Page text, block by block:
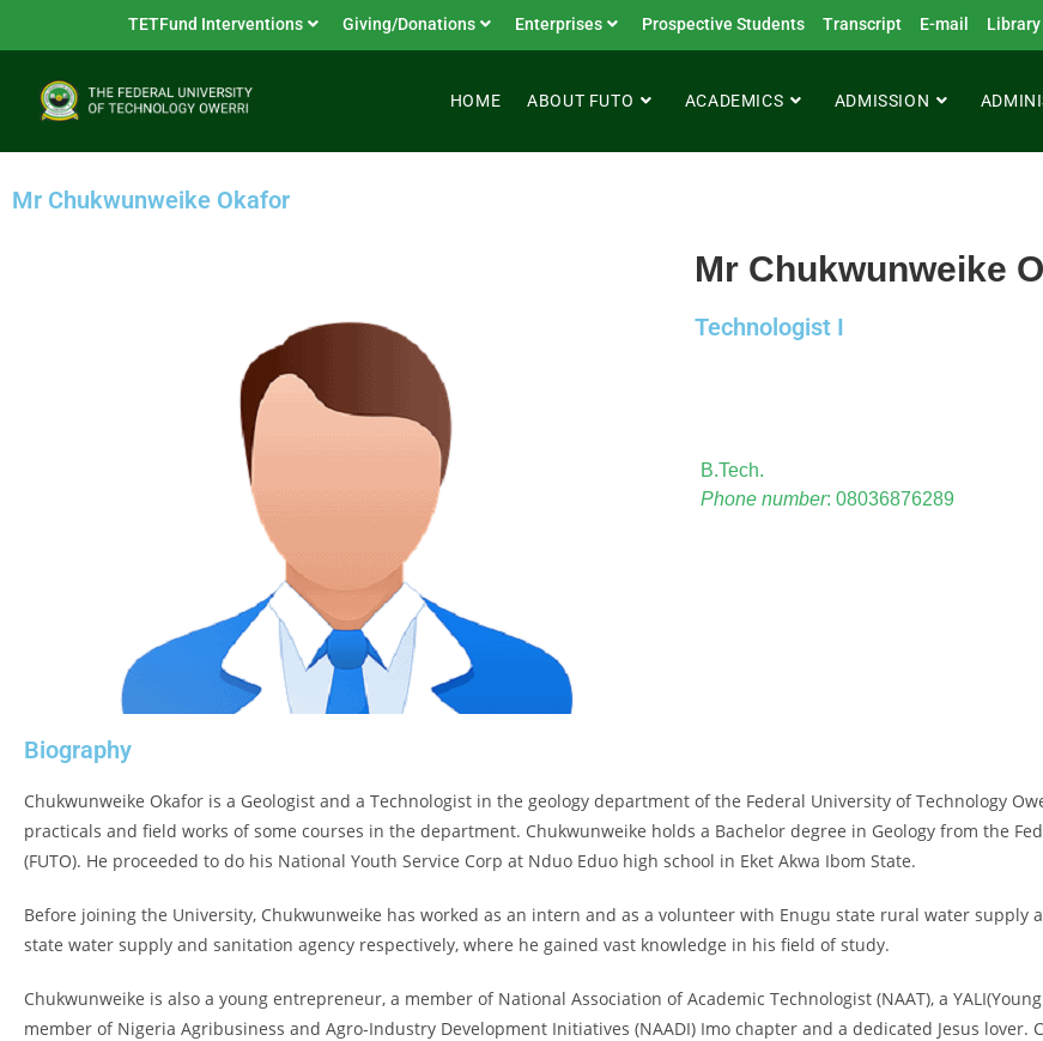
TETFund Interventions Giving/Donations Enterprises Prospective Students Transcript E-mail Library
HOME ABOUT FUTO ACADEMICS ADMISSION
Mr Chukwunweike Okafor
Mr Chukwunweike
Technologist I
B.Tech.
Phone number: 08036876289
Biography
Chukwunweike Okafor is a Geologist and a Technologist in the geology department of the Federal University of Technology
practicals and field works of some courses in the department. Chukwunweike holds a Bachelor degree in Geology from the
(FUTO). He proceeded to do his National Youth Service Corp at Nduo Eduo high school in Eket Akwa Ibom State.
Before joining the University, Chukwunweike has worked as an intern and as a volunteer with Enugu state rural water supply
state water supply and sanitation agency respectively, where he gained vast knowledge in his field of study.
Chukwunweike is also a young entrepreneur, a member of National Association of Academic Technologist (NAAT), a
member of Nigeria Agribusiness and Agro-Industry Development Initiatives (NAADI) Imo chapter and a dedicated Jesus lover.